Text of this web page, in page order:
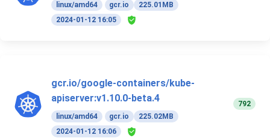
linux/amd64 gcr.io
225.01MB
2024-01-12 16:05
gcr.io/google-containers/kube-
apiserver:v1.10.0-beta.4
linux/amd64 gcr.io
225.02MB
2024-01-12 16:06
792